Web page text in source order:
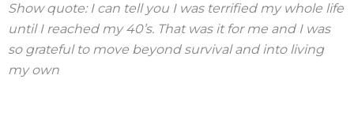
Show quote: I can tell you I was terrified my whole life
until I reached my 40’s. That was it for me and I was
so grateful to move beyond survival and into living
my own